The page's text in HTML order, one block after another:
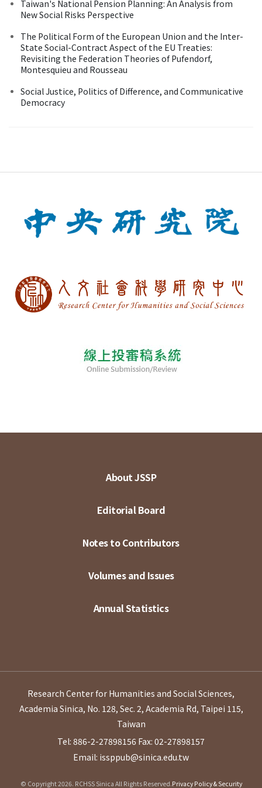
Taiwan's National Pension Planning: An Analysis from
New Social Risks Perspective
The Political Form of the European Union and the Inter-
State Social-Contract Aspect of the EU Treaties:
Revisiting the Federation Theories of Pufendorf,
Montesquieu and Rousseau
Social Justice, Politics of Difference, and Communicative
Democracy
About JSSP
Editorial Board
Notes to Contributors
Volumes and Issues
Annual Statistics
Research Center for Humanities and Social Sciences,
Academia Sinica, No. 128, Sec. 2, Academia Rd, Taipei 115,
Taiwan
Tel: 886-2-27898156 Fax: 02-27898157
Email: issppub@sinica.edu.tw
© Copyright 2026. RCHSS Sinica All Rights Reserved.Privacy Policy & Security